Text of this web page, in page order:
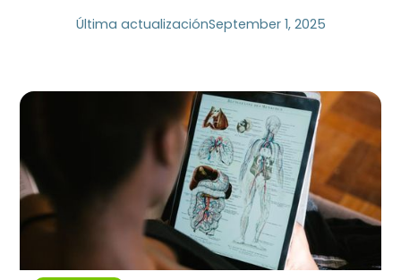
Última actualizaciónSeptember 1, 2025